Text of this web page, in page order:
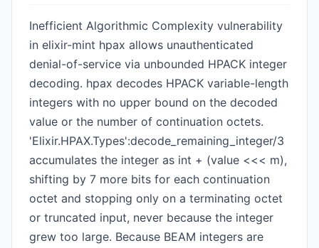
Inefficient Algorithmic Complexity vulnerability
in elixir-mint hpax allows unauthenticated
denial-of-service via unbounded HPACK integer
decoding. hpax decodes HPACK variable-length
integers with no upper bound on the decoded
value or the number of continuation octets.
'Elixir.HPAX.Types':decode_remaining_integer/3
accumulates the integer as int + (value <<< m),
shifting by 7 more bits for each continuation
octet and stopping only on a terminating octet
or truncated input, never because the integer
grew too large. Because BEAM integers are